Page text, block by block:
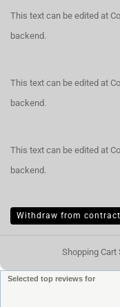
This text can be edited at
backend.
This text can be edited at
backend.
This text can be edited at
backend.
Withdraw from contract
Shopping Cart
Selected top reviews for